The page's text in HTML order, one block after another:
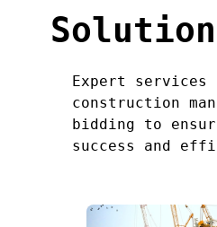
Expert services
construction
bidding to
success and